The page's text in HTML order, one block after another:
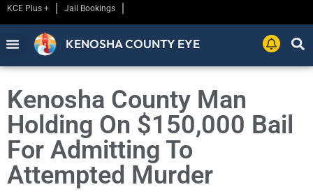
KCE Plus + Jail Bookings
KENOSHA COUNTY EYE
Kenosha County Man
Holding On $150,000 Bail
For Admitting To
Attempted Murder